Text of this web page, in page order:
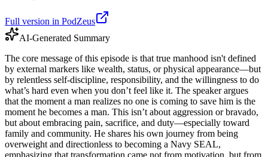
Full version in PodZeus
AI-Generated Summary
The core message of this episode is that true manhood isn't defined
by external markers like wealth, status, or physical appearance—but
by relentless self-discipline, responsibility, and the willingness to do
what’s hard even when you don’t feel like it. The speaker argues
that the moment a man realizes no one is coming to save him is the
moment he becomes a man. This isn’t about aggression or bravado,
but about embracing pain, sacrifice, and duty—especially toward
family and community. He shares his own journey from being
overweight and directionless to becoming a Navy SEAL,
emphasizing that transformation came not from motivation, but from